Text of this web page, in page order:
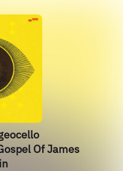
Of James